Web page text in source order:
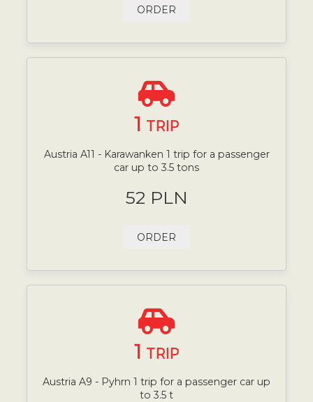
ORDER
1 TRIP
Austria A11 - Karawanken 1 trip for a passenger
car up to 3.5 tons
52 PLN
ORDER
1 TRIP
Austria A9 - Pyhrn 1 trip for a passenger car up
to 3.5 t